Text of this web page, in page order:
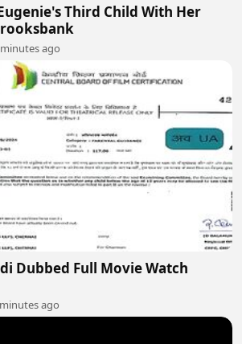
Third Child With Her
ago
Dubbed Full Movie Watch
ago